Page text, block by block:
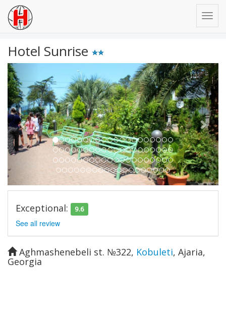
Hotel Sunrise
Next
Exceptional: 9.6
See all review
Aghmashenebeli st. №322, Kobuleti, Ajaria,
Georgia